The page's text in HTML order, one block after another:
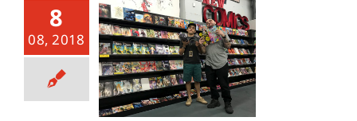
8
08, 2018